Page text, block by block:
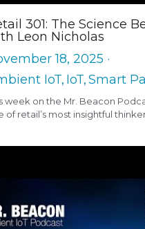
301: The Science
Leon Nicholas
18, 2025 ·
IoT, IoT,Smart
week on the Mr. Beacon
of retail’s most insightful